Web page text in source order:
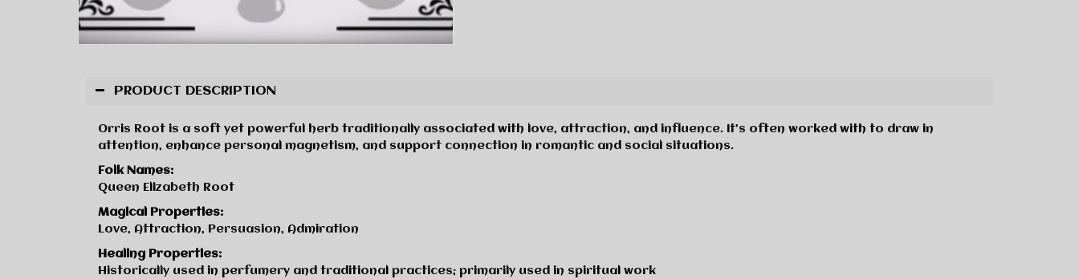
PRODUCT DESCRIPTION
Orris Root is a soft yet powerful herb traditionally associated with love, attraction, and influence. It’s often worked with to draw in
attention, enhance personal magnetism, and support connection in romantic and social situations.
Folk Names:
Queen Elizabeth Root
Magical Properties:
Love, Attraction, Persuasion, Admiration
Healing Properties:
Historically used in perfumery and traditional practices; primarily used in spiritual work